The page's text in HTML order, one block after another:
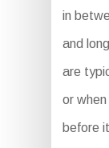
in
and
are
or
before